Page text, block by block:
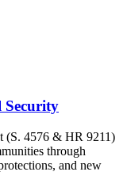
Security
(S. 4576 & HR 9211)
through
and new